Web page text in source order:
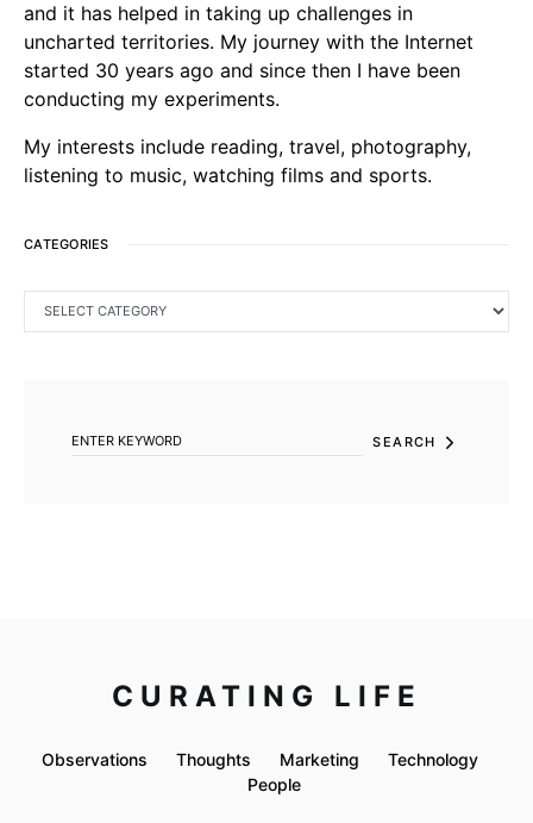
and it has helped in taking up challenges in
uncharted territories. My journey with the Internet
started 30 years ago and since then I have been
conducting my experiments.
My interests include reading, travel, photography,
listening to music, watching films and sports.
CATEGORIES
SEARCH
CURATING LIFE
Observations Thoughts Marketing
Technology
People